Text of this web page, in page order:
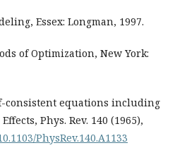
Essex: Longman, 1997.
of Optimization, New York:
consistent equations including
Phys. Rev. 140 (1965),
PhysRev.140.A1133